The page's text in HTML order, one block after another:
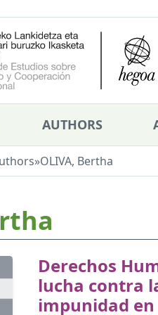
AUTHORS
»OLIVA, Bertha
Derechos
lucha contra
impunidad en